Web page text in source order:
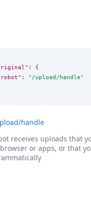
: {
: " /upload/handle"
handle
receives uploads that
or apps, or that